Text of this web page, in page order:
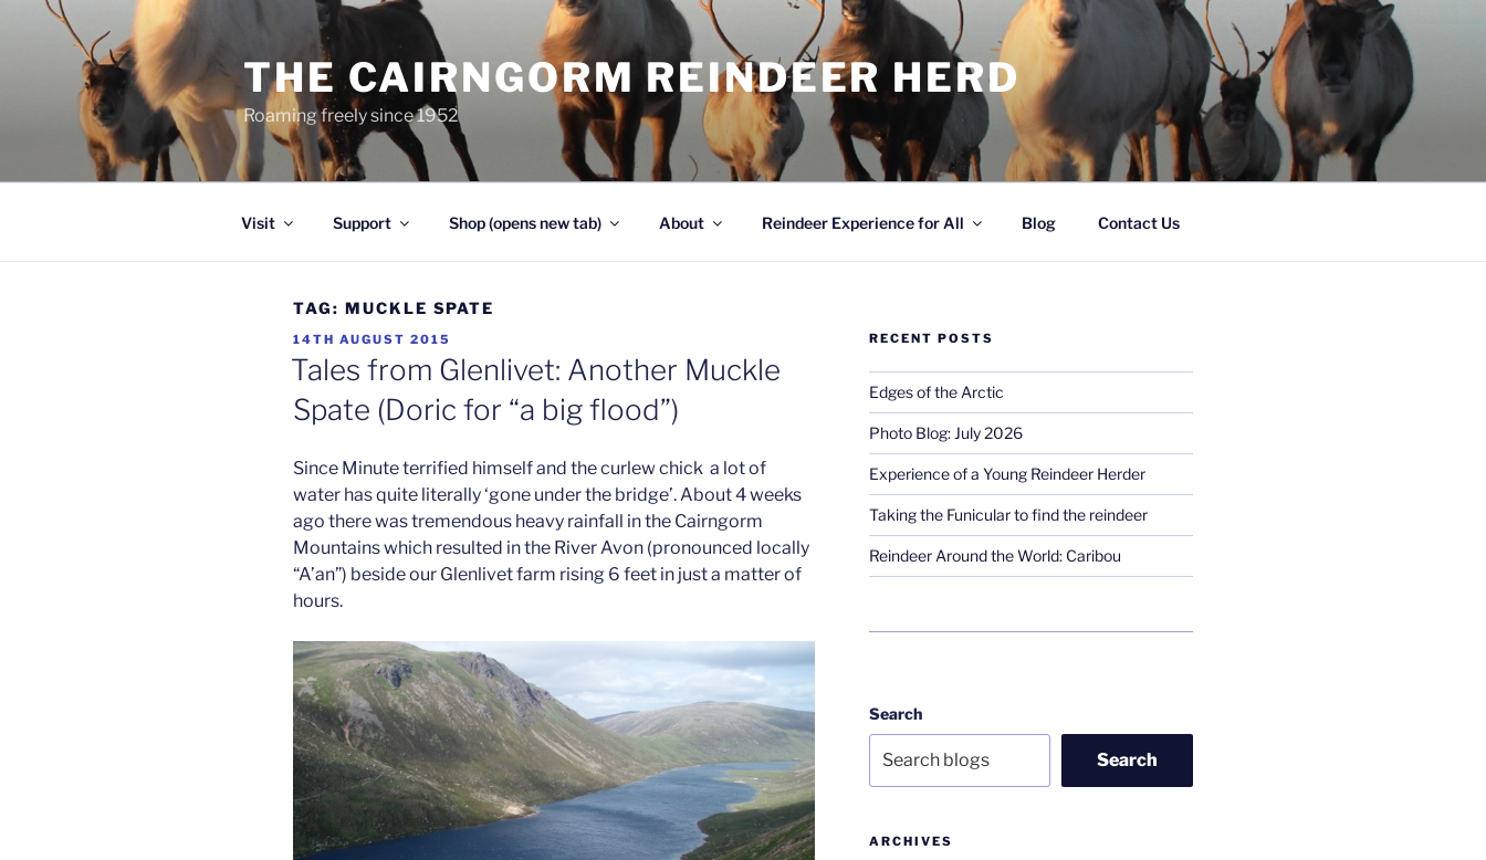
THE CAIRNGORM REINDEER HERD
Roaming freely since 1952
Visit Support Shop (opens new tab) About Reindeer Experience for All Blog Contact Us
TAG: MUCKLE SPATE
POSTED
ON
14TH AUGUST 2015
Tales from Glenlivet: Another Muckle
Spate (Doric for “a big flood”)
Since Minute terrified himself and the curlew chick a lot of
water has quite literally ‘gone under the bridge’. About 4 weeks
ago there was tremendous heavy rainfall in the Cairngorm
Mountains which resulted in the River Avon (pronounced locally
“A’an”) beside our Glenlivet farm rising 6 feet in just a matter of
hours.
RECENT POSTS
Edges of the Arctic
Photo Blog: July 2026
Experience of a Young Reindeer Herder
Taking the Funicular to find the reindeer
Reindeer Around the World: Caribou
Search
Search
ARCHIVES